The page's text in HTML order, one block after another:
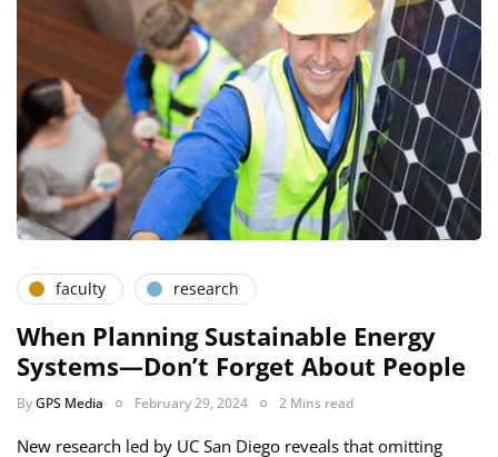
faculty research
When Planning Sustainable Energy
Systems—Don’t Forget About People
ByGPS Media February 29, 2024 2 Mins read
New research led by UC San Diego reveals that omitting